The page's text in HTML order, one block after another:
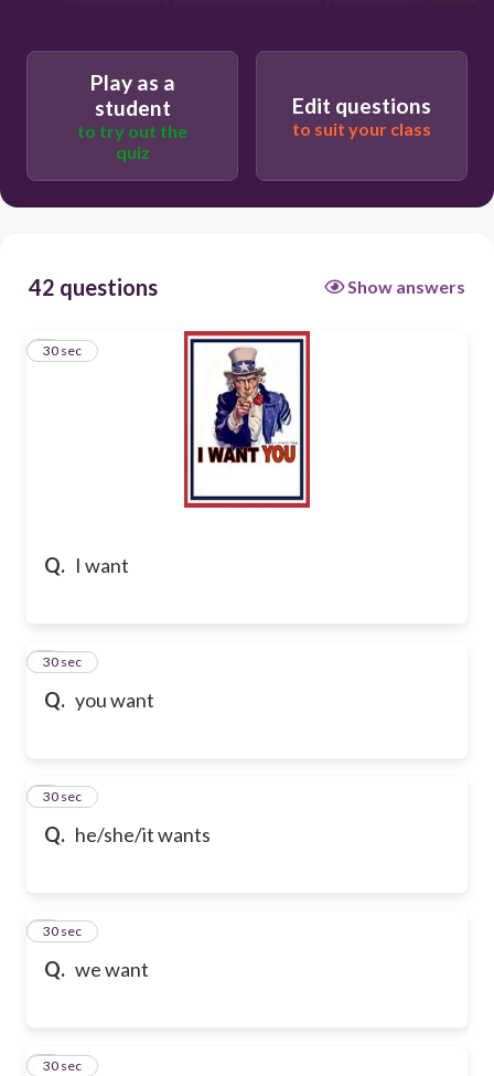
Play as a
student
to try out the
quiz
Edit questions
to suit your class
42 questions Show answers
Q. I want
1
30 sec
Q. you want
2
30 sec
Q. he/she/it wants
3
30 sec
Q. we want
4
30 sec
5
30 sec